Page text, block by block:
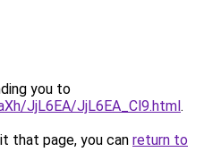
you to
JjL6EA/JjL6EA_Cl9.html.
that page, you can return to